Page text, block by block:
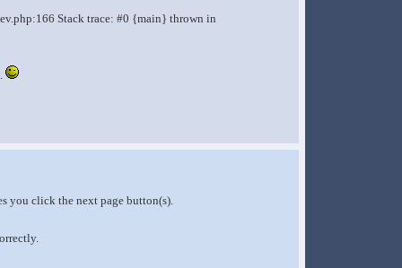
Stack trace: #0 {main} thrown in
you click the next page button(s).